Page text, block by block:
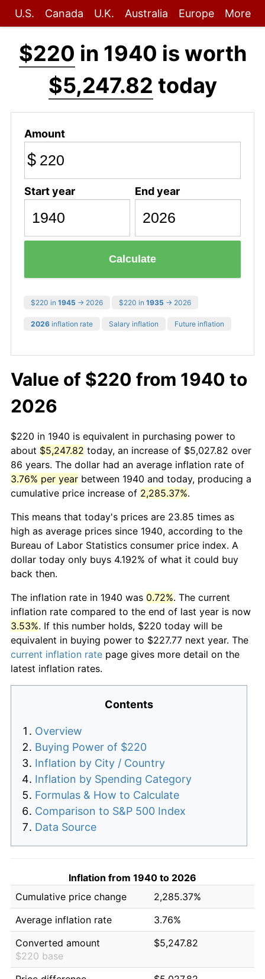
U.S. Canada U.K. Australia Europe More
$220 in 1940 is worth
$5,247.82 today
Amount
$
Start year End year
Calculate
$220 in 1945 → 2026 $220 in 1935 → 2026
2026 inflation rate Salary inflation Future inflation
Value of $220 from 1940 to
2026
$220 in 1940 is equivalent in purchasing power to
about $5,247.82 today, an increase of $5,027.82 over
86 years. The dollar had an average inflation rate of
3.76% per year between 1940 and today, producing a
cumulative price increase of 2,285.37%.
This means that today's prices are 23.85 times as
high as average prices since 1940, according to the
Bureau of Labor Statistics consumer price index. A
dollar today only buys 4.192% of what it could buy
back then.
The inflation rate in 1940 was 0.72%. The current
inflation rate compared to the end of last year is now
3.53%. If this number holds, $220 today will be
equivalent in buying power to $227.77 next year. The
current inflation rate page gives more detail on the
latest inflation rates.
Contents
Overview
Buying Power of $220
Inflation by City / Country
Inflation by Spending Category
Formulas & How to Calculate
Comparison to S&P 500 Index
Data Source
Inflation from 1940 to 2026
Cumulative price change
2,285.37%
Average inflation rate
3.76%
Converted amount
$220 base
$5,247.82